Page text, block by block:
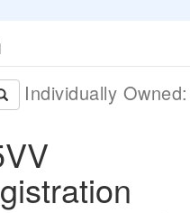
Individually